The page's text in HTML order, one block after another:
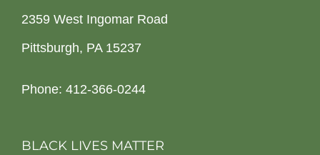
2359 West Ingomar Road
Pittsburgh, PA 15237
Phone: 412-366-0244
BLACK LIVES MATTER